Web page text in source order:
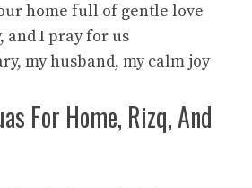
home full of gentle love
and I pray for us
my husband, my calm joy
For Home, Rizq, And